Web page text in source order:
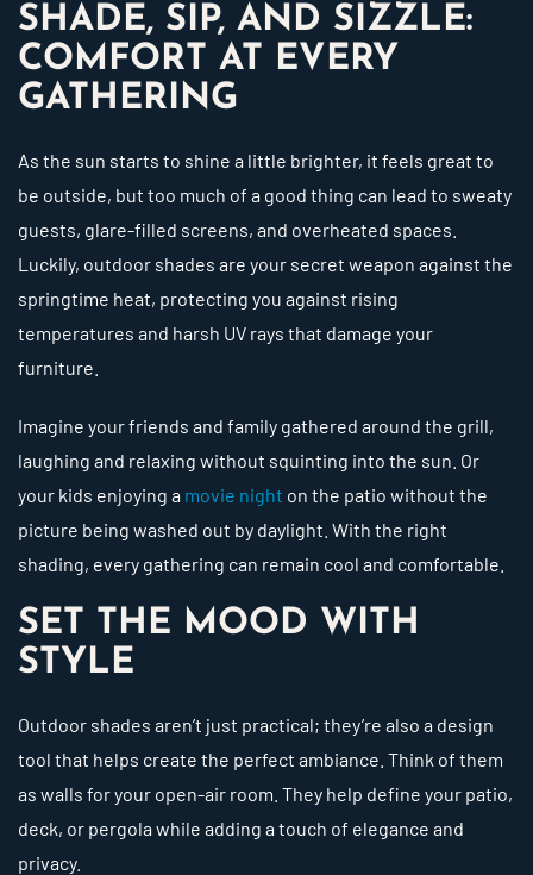
SHADE, SIP, AND SIZZLE:
COMFORT AT EVERY
GATHERING
As the sun starts to shine a little brighter, it feels great to
be outside, but too much of a good thing can lead to sweaty
guests, glare-filled screens, and overheated spaces.
Luckily, outdoor shades are your secret weapon against the
springtime heat, protecting you against rising
temperatures and harsh UV rays that damage your
furniture.
Imagine your friends and family gathered around the grill,
laughing and relaxing without squinting into the sun. Or
your kids enjoying a movie night on the patio without the
picture being washed out by daylight. With the right
shading, every gathering can remain cool and comfortable.
SET THE MOOD WITH
STYLE
Outdoor shades aren’t just practical; they’re also a design
tool that helps create the perfect ambiance. Think of them
as walls for your open-air room. They help define your patio,
deck, or pergola while adding a touch of elegance and
privacy.